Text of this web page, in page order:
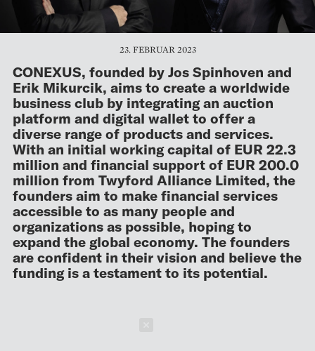
23. FEBRUAR 2023
CONEXUS, founded by Jos Spinhoven and
Erik Mikurcik, aims to create a worldwide
business club by integrating an auction
platform and digital wallet to offer a
diverse range of products and services.
With an initial working capital of EUR 22.3
million and financial support of EUR 200.0
million from Twyford Alliance Limited, the
founders aim to make financial services
accessible to as many people and
organizations as possible, hoping to
expand the global economy. The founders
are confident in their vision and believe the
funding is a testament to its potential.